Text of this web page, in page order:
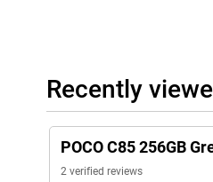
Recently
POCO C85 256GB
2 verified reviews